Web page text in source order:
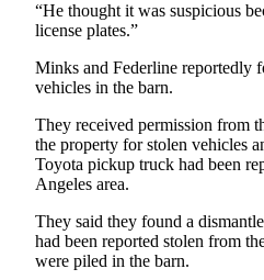
College
Sports
High
Sports
Outdoors
Recreation
Submit
“He thought it was suspicious
license plates.”
Minks and Federline reportedly
vehicles in the barn.
They received permission from
the property for stolen vehicles
Toyota pickup truck had been
Angeles area.
They said they found a
had been reported stolen from
were piled in the barn.